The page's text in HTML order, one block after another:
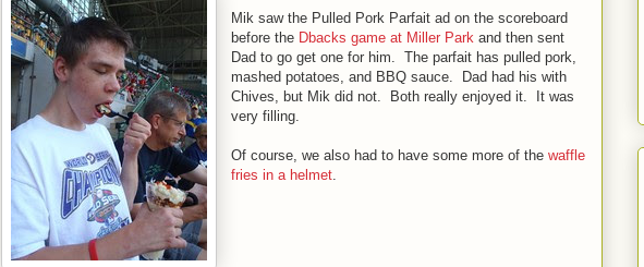
Mik saw the Pulled Pork Parfait ad on the scoreboard
before the Dbacks game at Miller Park and then sent
Dad to go get one for him. The parfait has pulled pork,
mashed potatoes, and BBQ sauce. Dad had his with
Chives, but Mik did not. Both really enjoyed it. It was
very filling.
Of course, we also had to have some more of the waffle
fries in a helmet.